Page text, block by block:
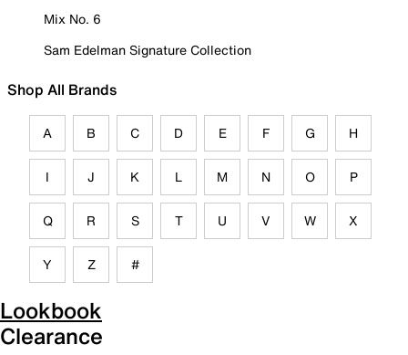
Mix No. 6
Sam Edelman Signature Collection
Shop All Brands
A B C D E F G H
I J K L M N O P
Q R S T U V W X
Y Z #
Lookbook
Clearance